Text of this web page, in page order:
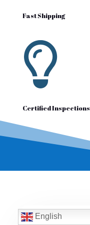
Fast Shipping

Certified Inspections
Reviews
English